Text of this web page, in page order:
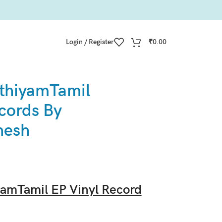
Login / Register ₹0.00
By
EP Vinyl Record